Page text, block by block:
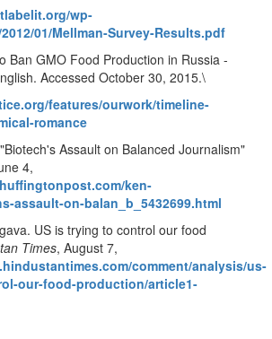
wp-
01/Mellman-Survey-Results.pdf
Ban GMO Food Production in Russia -
Accessed October 30, 2015.\
features/ourwork/timeline-
romance
Assault on Balanced Journalism"
4,
ken-
assault-on-balan_b_5432699.html
US is trying to control our food
Times, August 7,
comment/analysis/us-
our-food-production/article1-